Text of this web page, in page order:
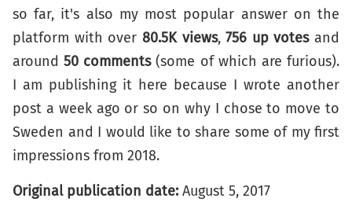
so far, it's also my most popular answer on the
platform with over 80.5K views,756 up votesand
around50 comments(some of which are furious).
I am publishing it here because I wrote another
post a week ago or so on why I chose to move to
Sweden and I would like to share some of my first
impressions from 2018.
Original publication date: August 5, 2017